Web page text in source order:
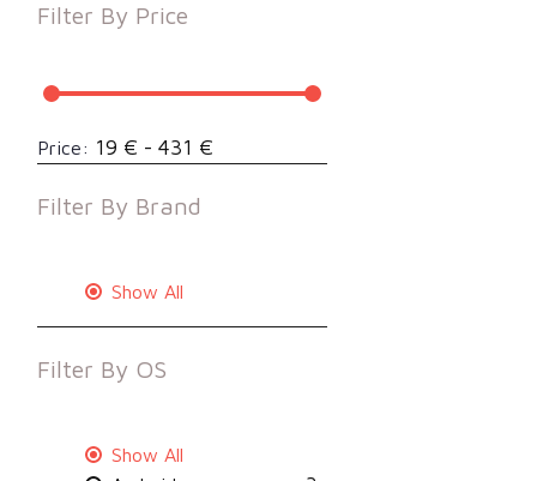
Filter By Price
Price: 19 € - 431 €
Filter By Brand
Show All
Filter By OS
Show All